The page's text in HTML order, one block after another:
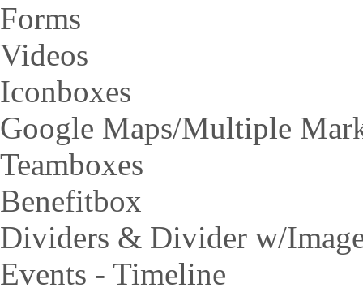
Forms
Videos
Iconboxes
Google Maps/Multiple
Teamboxes
Benefitbox
Dividers & Divider w/
Events - Timeline